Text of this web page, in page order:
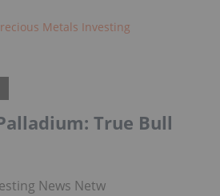
Metals Investing
True Bull
News Network